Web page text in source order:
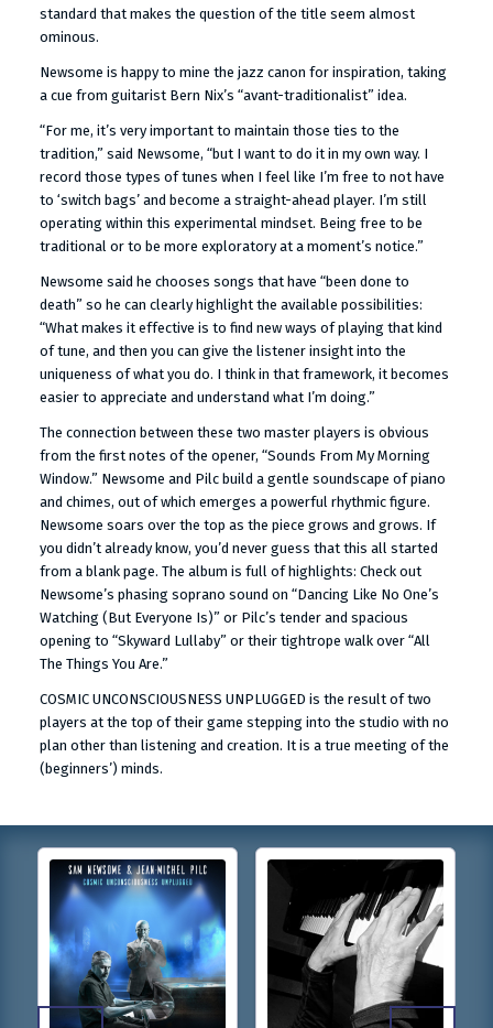
standard that makes the question of the title seem almost
ominous.
Newsome is happy to mine the jazz canon for inspiration, taking
a cue from guitarist Bern Nix’s “avant-traditionalist” idea.
“For me, it’s very important to maintain those ties to the
tradition,” said Newsome, “but I want to do it in my own way. I
record those types of tunes when I feel like I’m free to not have
to ‘switch bags’ and become a straight-ahead player. I’m still
operating within this experimental mindset. Being free to be
traditional or to be more exploratory at a moment’s notice.”
Newsome said he chooses songs that have “been done to
death” so he can clearly highlight the available possibilities:
“What makes it effective is to find new ways of playing that kind
of tune, and then you can give the listener insight into the
uniqueness of what you do. I think in that framework, it becomes
easier to appreciate and understand what I’m doing.”
The connection between these two master players is obvious
from the first notes of the opener, “Sounds From My Morning
Window.” Newsome and Pilc build a gentle soundscape of piano
and chimes, out of which emerges a powerful rhythmic figure.
Newsome soars over the top as the piece grows and grows. If
you didn’t already know, you’d never guess that this all started
from a blank page. The album is full of highlights: Check out
Newsome’s phasing soprano sound on “Dancing Like No One’s
Watching (But Everyone Is)” or Pilc’s tender and spacious
opening to “Skyward Lullaby” or their tightrope walk over “All
The Things You Are.”
COSMIC UNCONSCIOUSNESS UNPLUGGED is the result of two
players at the top of their game stepping into the studio with no
plan other than listening and creation. It is a true meeting of the
(beginners’) minds.